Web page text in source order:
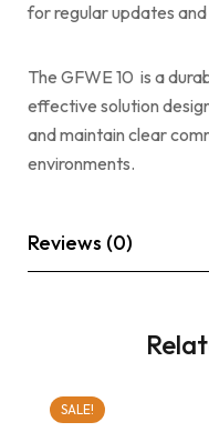
for regular updates
The GFWE 10 is a
effective solution
and maintain clear
environments.
Reviews (0)
SALE!